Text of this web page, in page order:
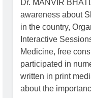
Dr. MANVIR
awareness about
in the country,
Interactive
Medicine, free
participated in
written in print
about the